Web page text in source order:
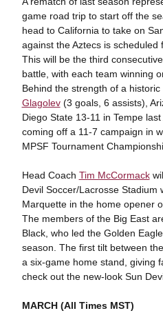
game road trip to start off the
head to California to take on
against the Aztecs is scheduled
This will be the third
battle, with each team winning
Behind the strength of a
Glagolev(3 goals, 6 assists),
Diego State 13-11 in Tempe
coming off a 11-7 campaign in
MPSF Tournament
Head Coach Tim McCormack
Devil Soccer/Lacrosse Stadium
Marquette in the home opener
The members of the Big East
Black, who led the Golden
season. The first tilt between
a six-game home stand, giving
check out the new-look Sun
MARCH (All Times MST)